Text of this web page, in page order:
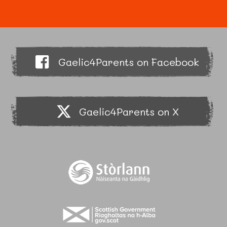
Gaelic4Parents on Facebook
Gaelic4Parents on X